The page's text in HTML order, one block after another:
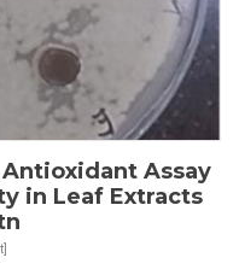
Assay
in Leaf Extracts